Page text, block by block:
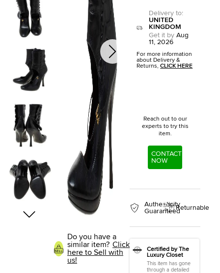
Do you have a
similar item? Click
here to Sell with
us!
Delivery to:
UNITED
KINGDOM
Get it by Aug
11, 2026
For more information
about Delivery &
Returns,CLICK HERE
Reach out to our
experts to try this
item.
CONTACT
NOW
Authenticity
GuaranteedReturnable
Certified by The
Luxury Closet
This item has gone
through a detailed